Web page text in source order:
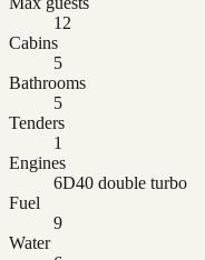
12
Cabins
5
Bathrooms
5
Tenders
1
Engines
6D40 double turbo
Fuel
9
Water